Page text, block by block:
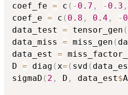
coef_fe = c ( - 0.7 , - 0.3 ,
coef_e = c ( 0.8 , 0.4 , -
data_test = tensor_gen (
data_miss = miss_gen (
data_est =
D = diag ( x= ( svd (
sigmaD ( 2 , D , data_est$A